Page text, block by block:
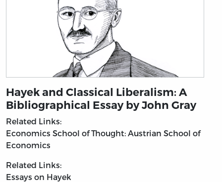
Hayek and Classical Liberalism: A
Bibliographical Essay by John Gray
Related Links:
Economics School of Thought: Austrian School of
Economics
Related Links:
Essays on Hayek